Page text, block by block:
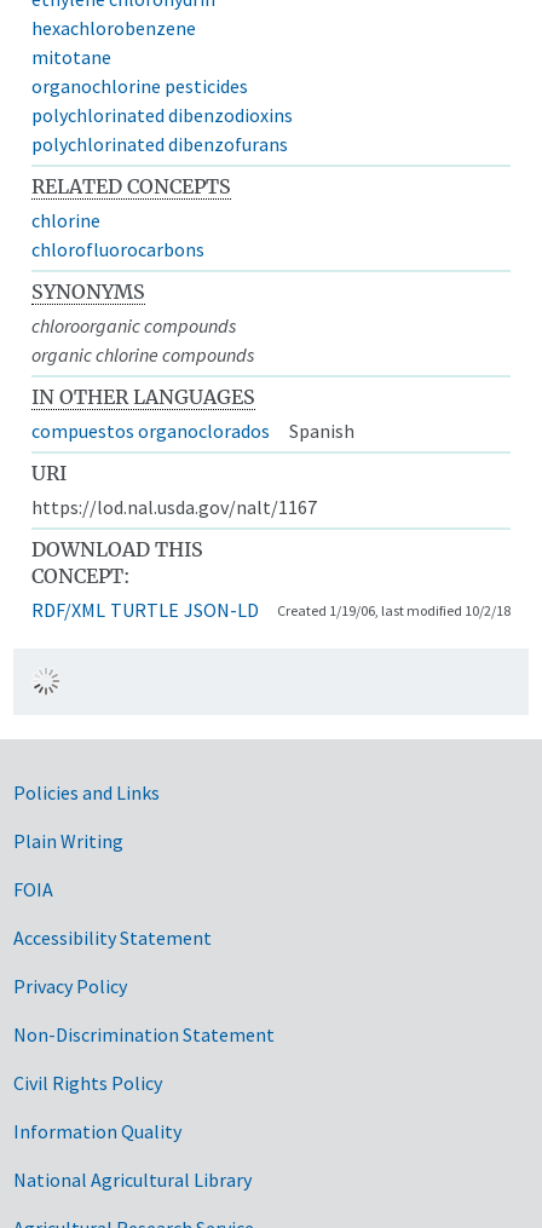
hexachlorobenzene
mitotane
organochlorine pesticides
polychlorinated dibenzodioxins
polychlorinated dibenzofurans
RELATED CONCEPTS
chlorine
chlorofluorocarbons
SYNONYMS
chloroorganic compounds
organic chlorine compounds
IN OTHER LANGUAGES
compuestos organoclorados
Spanish
URI
https://lod.nal.usda.gov/nalt/1167
DOWNLOAD THIS
CONCEPT:
RDF/XML TURTLE JSON-LD Created 1/19/06, last modified 10/2/18
Government Links
Policies and Links
Plain Writing
FOIA
Accessibility Statement
Privacy Policy
Non-Discrimination Statement
Civil Rights Policy
Information Quality
National Agricultural Library